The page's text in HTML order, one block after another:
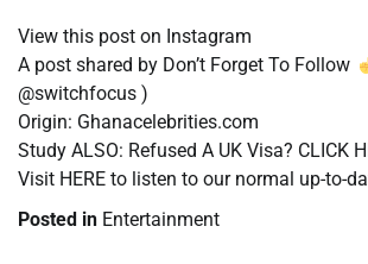
View this post on Instagram
A post shared by Don’t Forget To Follow
@switchfocus )
Origin: Ghanacelebrities.com
Study ALSO: Refused A UK Visa? CLICK
Visit HERE to listen to our normal up-to-
Posted in Entertainment